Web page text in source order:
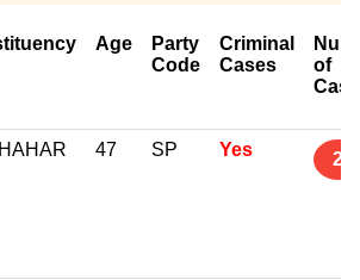
Age
Party
Code
Criminal
Cases
of
47 SP Yes 2